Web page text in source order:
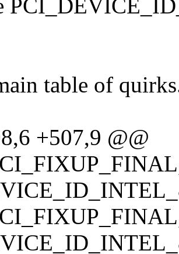
table of
+507,9 @@